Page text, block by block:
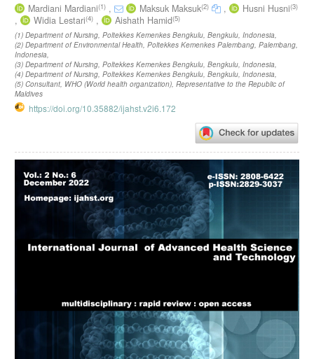
Mardiani Mardiani(1) , Maksuk Maksuk(2) , Husni Husni(3)
, Widia Lestari(4) , Aishath Hamid(5)
(1) Department of Nursing, Poltekkes Kemenkes Bengkulu, Bengkulu, Indonesia,
(2) Department of Environmental Health, Poltekkes Kemenkes Palembang, Palembang,
Indonesia,
(3) Department of Nursing, Poltekkes Kemenkes Bengkulu, Bengkulu, Indonesia,
(4) Department of Nursing, Poltekkes Kemenkes Bengkulu, Bengkulu, Indonesia,
(5) Consultant, WHO (World health organization), Representative to the Republic of
Maldives
https://doi.org/10.35882/ijahst.v2i6.172
Article
Sidebar